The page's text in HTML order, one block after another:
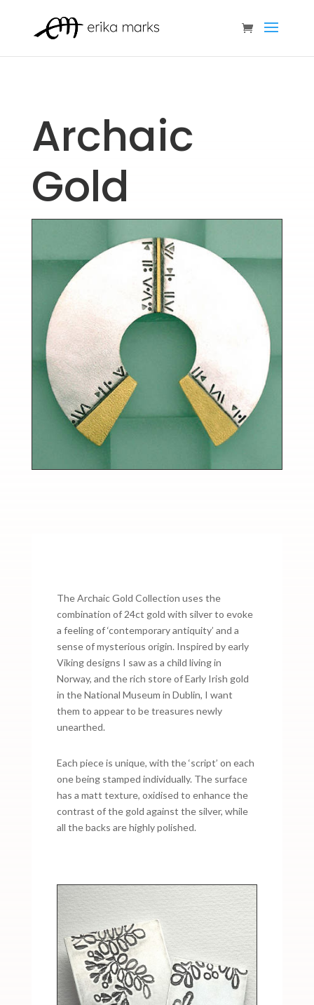
Archaic
Gold
The Archaic Gold Collection uses the
combination of 24ct gold with silver to evoke
a feeling of ‘contemporary antiquity’ and a
sense of mysterious origin. Inspired by early
Viking designs I saw as a child living in
Norway, and the rich store of Early Irish gold
in the National Museum in Dublin, I want
them to appear to be treasures newly
unearthed.
Each piece is unique, with the ‘script’ on each
one being stamped individually. The surface
has a matt texture, oxidised to enhance the
contrast of the gold against the silver, while
all the backs are highly polished.